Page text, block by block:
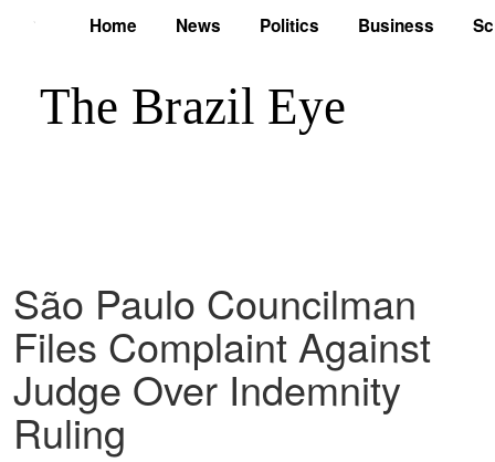
Home News Politics Business
São Paulo Councilman
Files Complaint Against
Judge Over Indemnity
Ruling